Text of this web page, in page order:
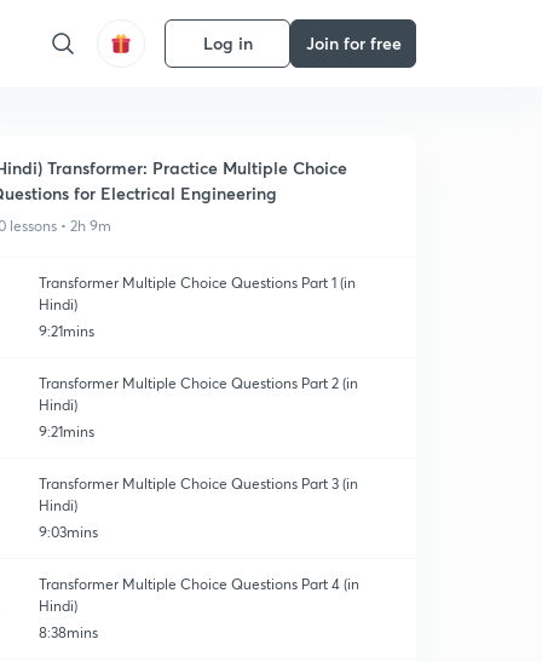
Log in Join for free
Transformer: Practice Multiple Choice
for Electrical Engineering
lessons • 2h 9m
Transformer Multiple Choice Questions Part 1 (in
Hindi)
9:21mins
Transformer Multiple Choice Questions Part 2 (in
Hindi)
9:21mins
Transformer Multiple Choice Questions Part 3 (in
Hindi)
9:03mins
Transformer Multiple Choice Questions Part 4 (in
Hindi)
8:38mins